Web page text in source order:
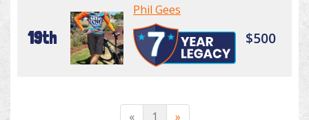
19th
Phil Gees
$500
« 1 »